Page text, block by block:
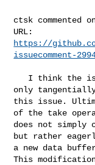
ctsk commented
https://
issuecomment-
only
this issue.
of the take
does not simply
but rather
a new data
This